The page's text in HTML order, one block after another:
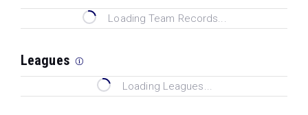
Loading Team Records...
Leagues
Loading Leagues...